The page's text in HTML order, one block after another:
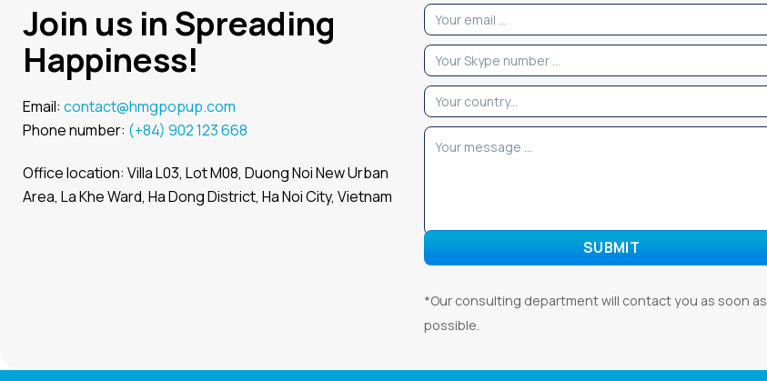
Join us in Spreading
Happiness!
Email: contact@hmgpopup.com
Phone number: (+84) 902 123 668
Office location: Villa L03, Lot M08, Duong Noi New Urban
Area, La Khe Ward, Ha Dong District, Ha Noi City, Vietnam
*Our consulting department will contact you as soon as
possible.